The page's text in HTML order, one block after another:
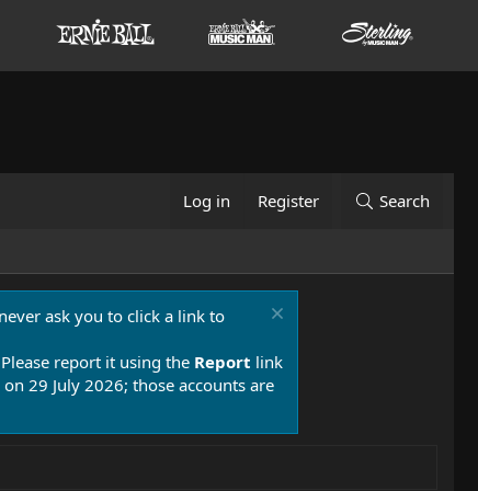
Log in Register Search
ask you to click a link to
report it using the Report link
29 July 2026; those accounts are